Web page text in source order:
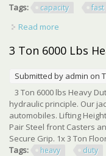
Tags:
capacity fast
Read more
3 Ton 6000 Lbs
Submitted by admin on
3 Ton 6000 lbs Heavy
hydraulic principle. Our
automobiles. Lifting
Pair Steel front Casters
Secure Grip. 1x 3 Ton
Tags:
heavy duty